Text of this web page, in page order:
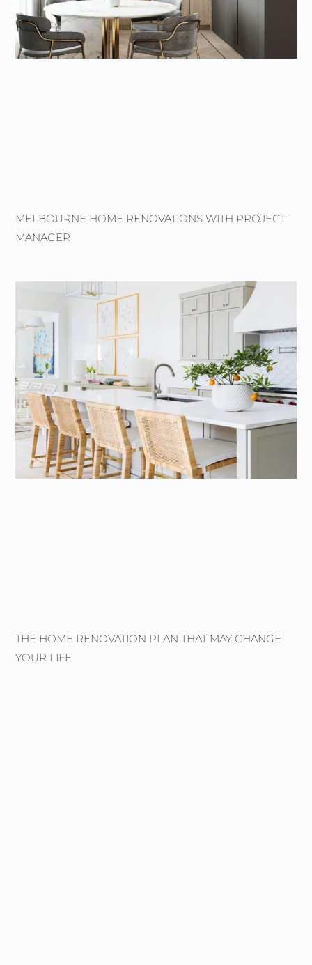
MELBOURNE HOME RENOVATIONS WITH PROJECT
MANAGER
THE HOME RENOVATION PLAN THAT MAY CHANGE
YOUR LIFE